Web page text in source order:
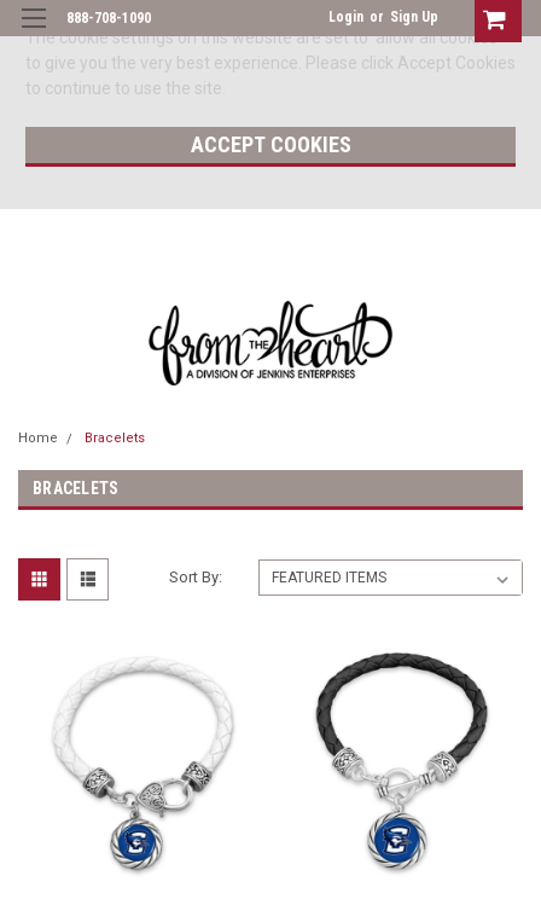
The cookie settings on this website are set to 'allow all cookies'
to give you the very best experience. Please click Accept Cookies
to continue to use the site.
ACCEPT COOKIES
888-708-1090 Login or Sign Up
Home Bracelets
BRACELETS
Sort By: